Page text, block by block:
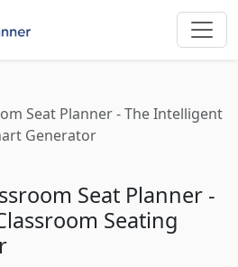
Seat Planner - The Intelligent
Generator
Seat Planner -
Seating